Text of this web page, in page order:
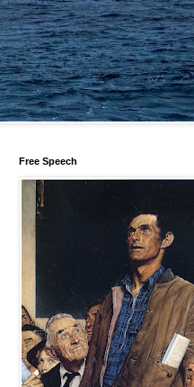
Free Speech